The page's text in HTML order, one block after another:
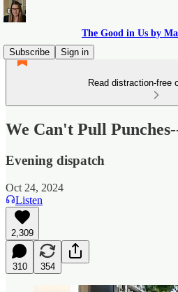
The Good in Us by
Subscribe
Sign in
Read distraction-free
We Can't Pull
Evening dispatch
Oct 24, 2024
Listen
2,309
310 354